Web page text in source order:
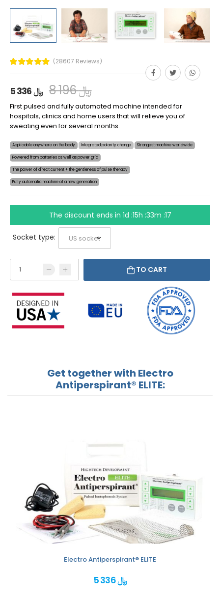
(28607 Reviews)
5 336 ﷼ 8 196 ﷼
First pulsed and fully automated machine intended for
hospitals, clinics and home users that will relieve you of
sweating even for several months.
Applicable anywhere on the body Integrated polarity change Strongest machine worldwide
Powered from batteries as well as power grid
The power of direct current + the gentleness of pulse therapy
Fully automatic machine of a new generation
The discount ends in 1d :15h :33m :16
Socket type:
TO CART
Get together with Electro
Antiperspirant® ELITE:
Electro Antiperspirant® ELITE
5 336 ﷼